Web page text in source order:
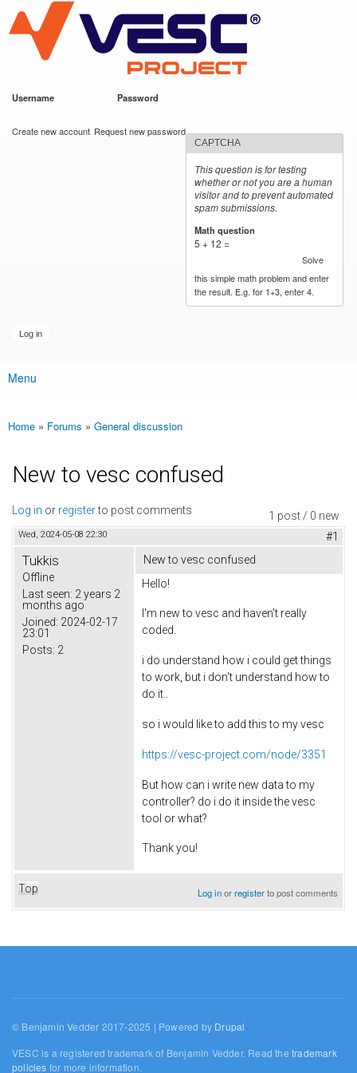
main
content
VESC Project
Username Password
Create new account Request new password
CAPTCHA
This question is for testing
whether or not you are a human
visitor and to prevent automated
spam submissions.
Math question
5 + 12 =
Solve
this simple math problem and enter
the result. E.g. for 1+3, enter 4.
Main menu
Menu
You are here
Home » Forums » General discussion
New to vesc confused
1 post / 0 new
Log in or registerto post comments
Wed, 2024-05-08 22:30 #1
Tukkis
Offline
Last seen: 2 years 2
months ago
Joined: 2024-02-17
23:01
Posts: 2
New to vesc confused
Hello!
I'm new to vesc and haven't really
coded.
i do understand how i could get things
to work, but i don't understand how to
do it..
so i would like to add this to my vesc
https://vesc-project.com/node/3351
But how can i write new data to my
controller? do i do it inside the vesc
tool or what?
Thank you!
Top Log inorregisterto post comments
© Benjamin Vedder 2017-2025 | Powered by Drupal
VESC is a registered trademark of Benjamin Vedder. Read thetrademark
policies for more information.